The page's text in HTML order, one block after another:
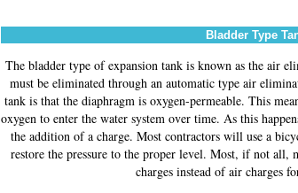
Bladder Type
The bladder type of expansion tank is known as the air
must be eliminated through an automatic type air
tank is that the diaphragm is oxygen-permeable. This
oxygen to enter the water system over time. As this
the addition of a charge. Most contractors will use a
restore the pressure to the proper level. Most, if not all,
charges instead of air charges